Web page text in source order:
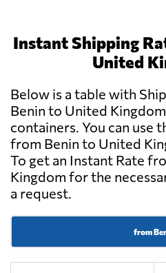
Instant Shipping
United
Below is a table with
Benin to United
containers. You can use
from Benin to United
To get an Instant Rate
Kingdom for the
a request.
from